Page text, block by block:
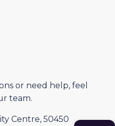
or need help, feel
team.
Centre, 50450